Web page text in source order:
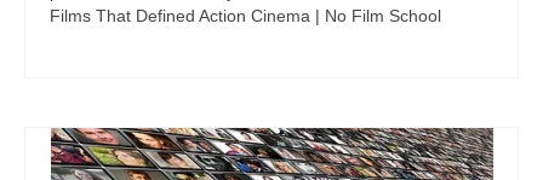
Films That Defined Action Cinema | No Film School